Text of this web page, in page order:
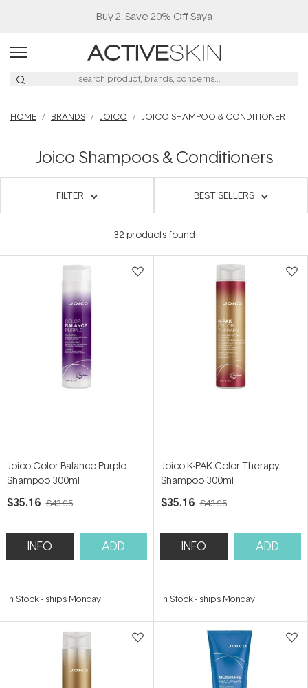
Buy 2, Save 20% Off Saya
HOME BRANDS JOICO JOICO SHAMPOO & CONDITIONER
Joico Shampoos & Conditioners
FILTER BEST SELLERS
32 products found
Joico Color Balance Purple
Shampoo 300ml
$35.16 $43.95
INFO ADD
In Stock- ships Monday
Joico K-PAK Color Therapy
Shampoo 300ml
$35.16 $43.95
INFO ADD
In Stock- ships Monday